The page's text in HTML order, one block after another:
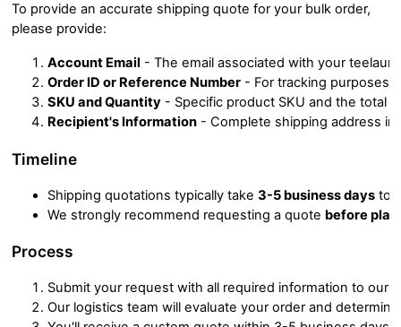
To provide an accurate shipping quote for your bulk order,
please provide:
Account Email - The email associated with your
Order ID or Reference Number - For tracking purposes
SKU and Quantity - Specific product SKU and the total
Recipient's Information - Complete shipping address
Timeline
Shipping quotations typically take 3-5 business days to
We strongly recommend requesting a quote before
Process
Submit your request with all required information to our
Our logistics team will evaluate your order and